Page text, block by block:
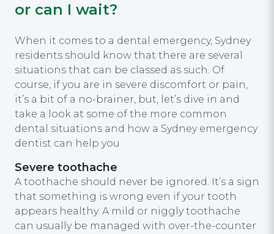
or can I wait?
When it comes to a dental emergency, Sydney
residents should know that there are several
situations that can be classed as such. Of
course, if you are in severe discomfort or pain,
it’s a bit of a no-brainer, but, let’s dive in and
take a look at some of the more common
dental situations and how a Sydney emergency
dentist can help you
Severe toothache
A toothache should never be ignored. It’s a sign
that something is wrong even if your tooth
appears healthy. A mild or niggly toothache
can usually be managed with over-the-counter